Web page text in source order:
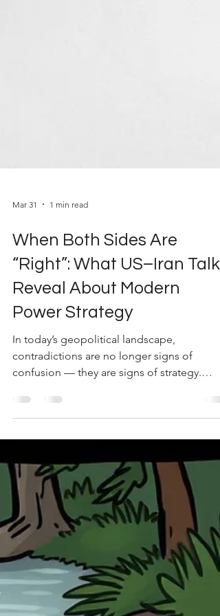
Mar 31 1 min read
When Both Sides Are
“Right”: What US–Iran Talks
Reveal About Modern
Power Strategy
In today’s geopolitical landscape,
Recent statements from the White House
suggesting that talks with Iran are
progressing, while Iran publicly denies
alignment, illustrate a deeper layer of
negotiation dynamics. From a strategic
standpoint, both narratives can coexist
because they serve different audiences. The
United States communicates progress to
maintain global confidence and domestic
control, w